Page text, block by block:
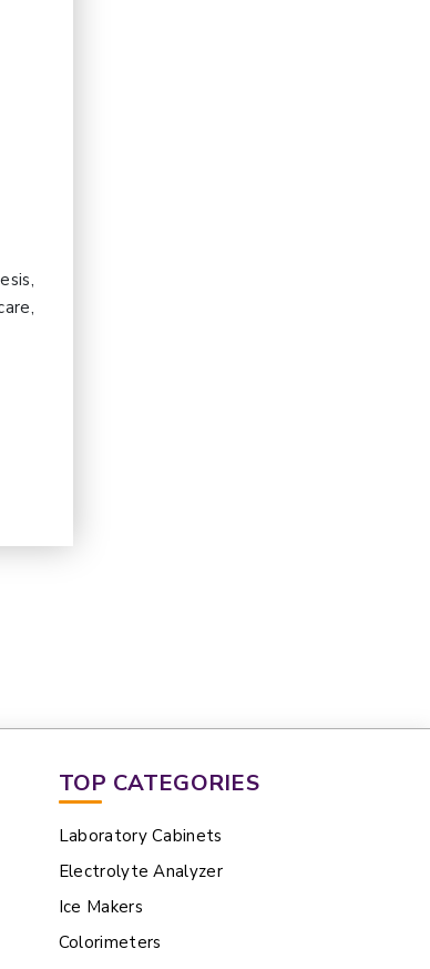
TOP CATEGORIES
Laboratory Cabinets
Electrolyte Analyzer
Ice Makers
Colorimeters